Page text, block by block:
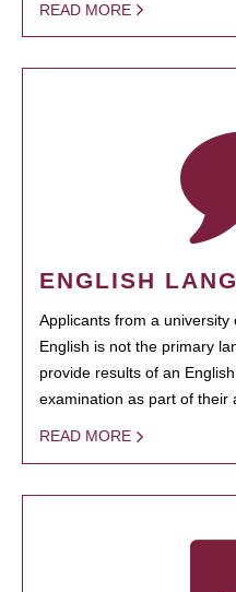
READ MORE
ENGLISH
Applicants from a university
English is not the primary
provide results of an
examination as part of their
READ MORE